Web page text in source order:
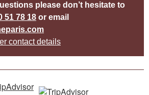
please don’t hesitate to
51 78 18 or email
contact details